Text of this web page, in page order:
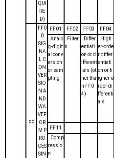
QUI
RE
D)
FF
FF0
0
SIG
NA
L C
ON
VER
SIO
N A
ND
WA
VEF
OR
M P
RO
CES
SIN
FF01 FF02 FF03 FF04
. Analo
g-digit
al conv
ersion
or sam
pling
. Filter
s
. Differ
entiati
on or d
ifferent
ials (ot
her tha
n FF0
4)
. High
er-orde
r differ
entiati
on or h
igher-o
rder di
fferenti
als
FF11
. Comp
ressio
n